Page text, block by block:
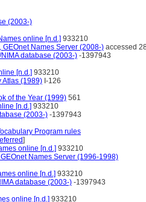
(2003-)
online [n.d.] 933210
GEOnet Names Server (2008-) accessed
NIMA database (2003-) -1397943
[n.d.] 933210
Atlas (1989) I-126
of the Year (1999) 561
[n.d.] 933210
(2003-) -1397943
Program rules
]
online [n.d.] 933210
GEOnet Names Server (1996-1998)
online [n.d.] 933210
database (2003-) -1397943
online [n.d.] 933210